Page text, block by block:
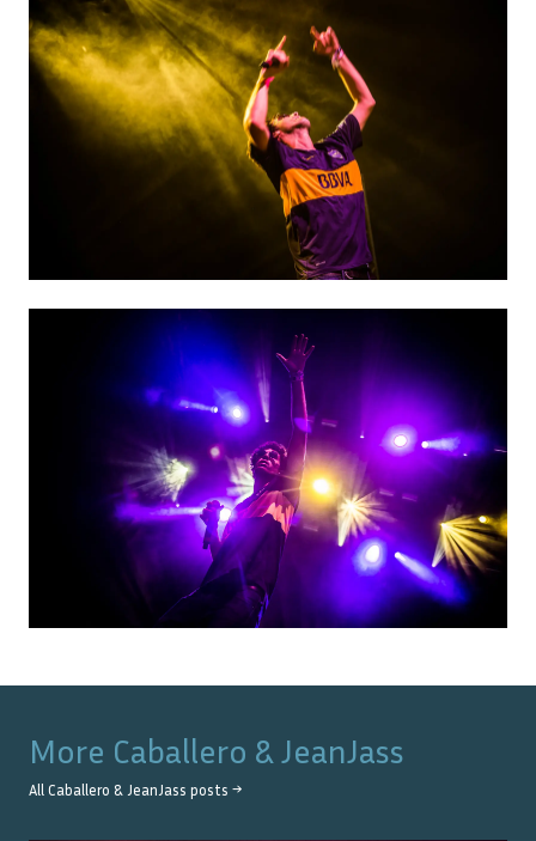
More Caballero & JeanJass
All Caballero & JeanJass posts →